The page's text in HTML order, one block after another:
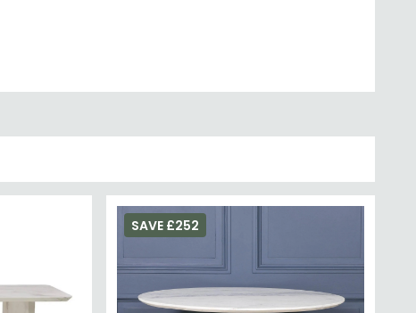
with even greater durability.
SAVE £252